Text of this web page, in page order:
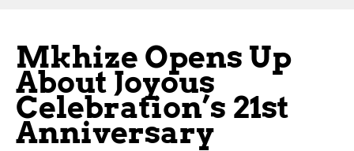
Mkhize Opens Up
About Joyous
Celebration’s 21st
Anniversary